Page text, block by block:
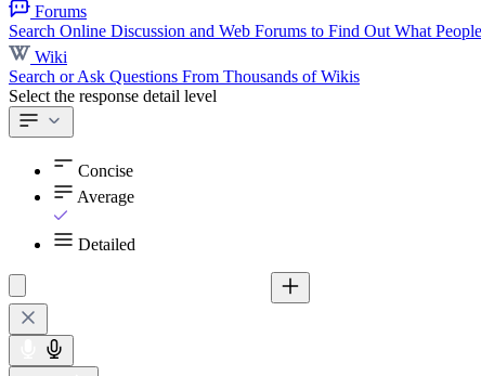
Forums
Search Online Discussion and Web Forums to Find Out What
Wiki
Search or Ask Questions From Thousands of Wikis
Select the response detail level
Concise
Average
Detailed